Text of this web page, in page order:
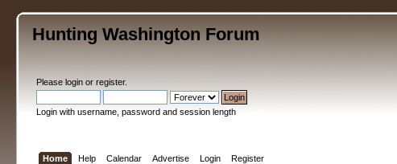
Hunting Washington Forum
Pleaselogin orregister.
Login with username, password and session length
Home Help Calendar Advertise Login Register